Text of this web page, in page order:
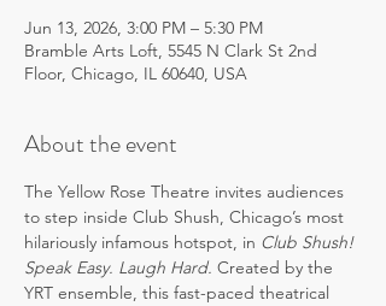
Jun 13, 2026, 3:00 PM – 5:30 PM
Bramble Arts Loft, 5545 N Clark St 2nd
Floor, Chicago, IL 60640, USA
About the event
The Yellow Rose Theatre invites audiences
to step inside Club Shush, Chicago’s most
hilariously infamous hotspot, in Club Shush!
Speak Easy. Laugh Hard. Created by the
YRT ensemble, this fast-paced theatrical